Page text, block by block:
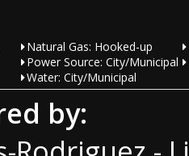
Natural Gas: Hooked-up
Power Source: City/Municipal
Water: City/Municipal
by: